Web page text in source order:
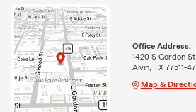
Office Address:
1420 S Gordon St
Alvin, TX 77511-
Map &